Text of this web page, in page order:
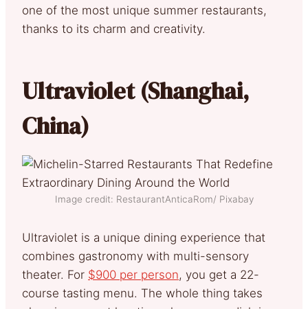
one of the most unique summer restaurants,
thanks to its charm and creativity.
Ultraviolet (Shanghai,
China)
Image credit: RestaurantAnticaRom/ Pixabay
Ultraviolet is a unique dining experience that
combines gastronomy with multi-sensory
theater. For $900 per person, you get a 22-
course tasting menu. The whole thing takes